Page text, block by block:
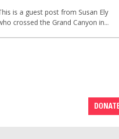
is a guest post from Susan Ely
crossed the Grand Canyon in...